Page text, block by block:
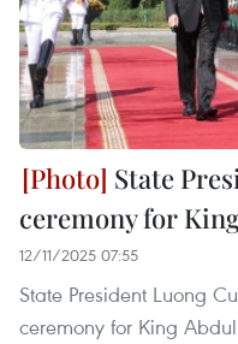
State
ceremony for
12/11/2025 07:55
State President Luong
ceremony for King